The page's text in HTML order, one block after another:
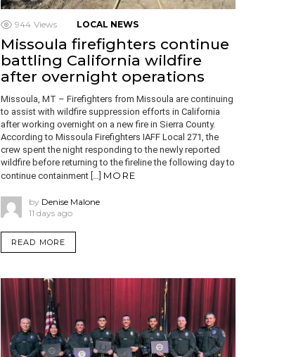
944 Views LOCAL NEWS
Missoula firefighters continue
battling California wildfire
after overnight operations
Missoula, MT – Firefighters from Missoula are continuing
to assist with wildfire suppression efforts in California
after working overnight on a new fire in Sierra County.
According to Missoula Firefighters IAFF Local 271, the
crew spent the night responding to the newly reported
wildfire before returning to the fireline the following day to
continue containment […] MORE
by Denise Malone
11 days ago
READ MORE